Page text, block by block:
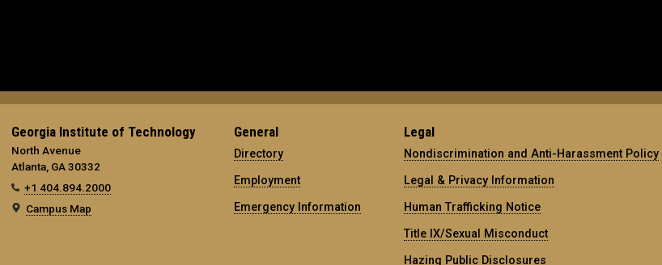
Georgia Institute of Technology
North Avenue
Atlanta, GA 30332
+1 404.894.2000
Campus Map
General
Directory
Employment
Emergency Information
Legal
Nondiscrimination and Anti-Harassment Policy
Legal & Privacy Information
Human Trafficking Notice
Title IX/Sexual Misconduct
Hazing Public Disclosures